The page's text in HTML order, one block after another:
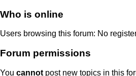
Who is online
Users browsing this forum: No
Forum permissions
You cannot post new topics in this